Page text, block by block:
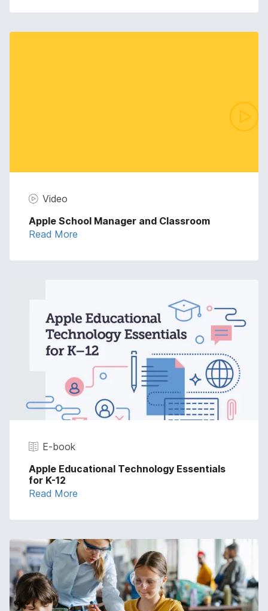
Video
Apple School Manager and Classroom
Read More
E-book
Apple Educational Technology Essentials
for K-12
Read More